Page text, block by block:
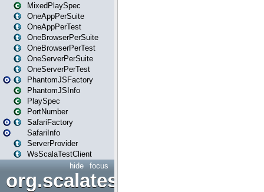
MixedPlaySpec
OneAppPerSuite
OneAppPerTest
OneBrowserPerSuite
OneBrowserPerTest
OneServerPerSuite
OneServerPerTest
PhantomJSFactory
PhantomJSInfo
PlaySpec
PortNumber
SafariFactory
SafariInfo
ServerProvider
WsScalaTestClient
focus
hide